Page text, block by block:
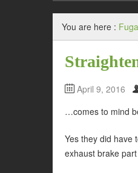
You are here :
April 9, 2016
…comes to mind
Yes they did have
exhaust brake